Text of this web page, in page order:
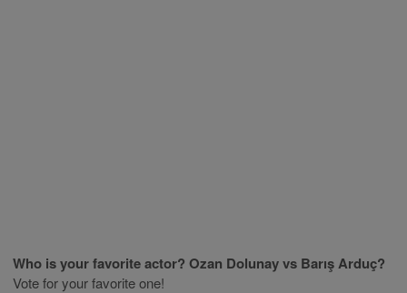
Who is your favorite actor? Ozan Dolunay vs Barış Arduç?
Vote for your favorite one!